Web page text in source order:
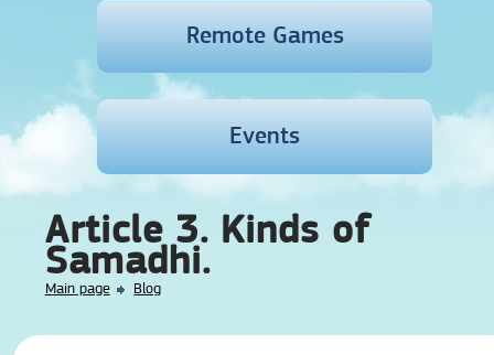
Remote Games
Events
Article 3. Kinds of
Samadhi.
Main page Blog